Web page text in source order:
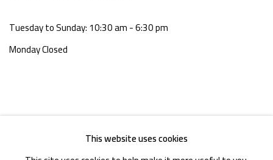
Tuesday to Sunday: 10:30 am - 6:30 pm
Monday Closed
This website uses cookies